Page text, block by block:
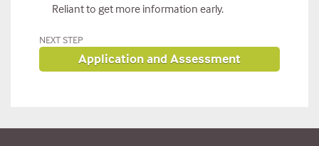
Reliant to get more information early.
NEXT STEP
Application and Assessment